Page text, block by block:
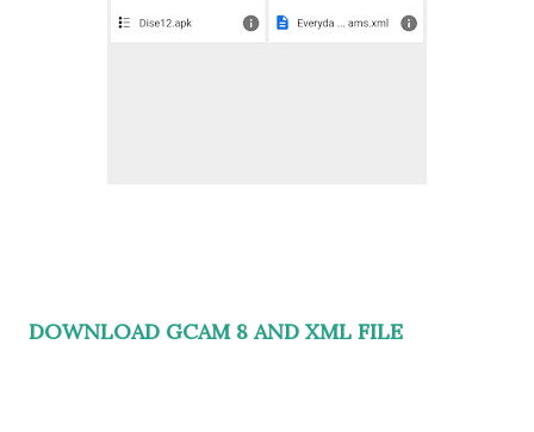
DOWNLOAD GCAM 8 AND XML FILE